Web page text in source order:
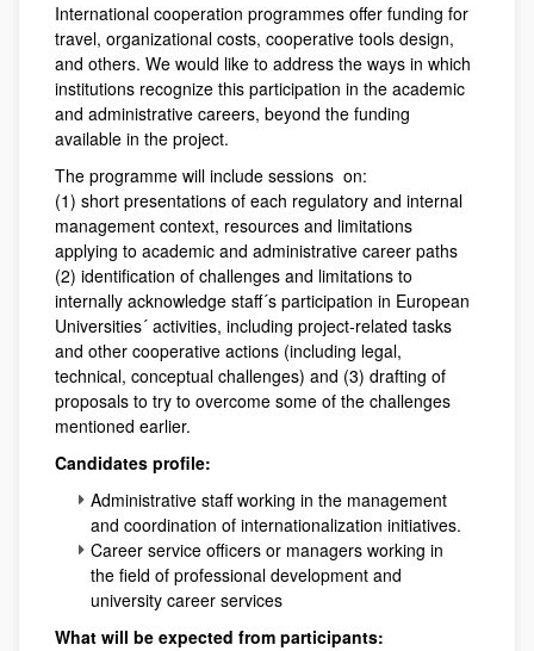
International cooperation programmes offer funding for
travel, organizational costs, cooperative tools design,
and others. We would like to address the ways in which
institutions recognize this participation in the academic
and administrative careers, beyond the funding
available in the project.
The programme will include sessions on:
(1) short presentations of each regulatory and internal
management context, resources and limitations
applying to academic and administrative career paths
(2) identification of challenges and limitations to
internally acknowledge staff´s participation in European
Universities´ activities, including project-related tasks
and other cooperative actions (including legal,
technical, conceptual challenges) and (3) drafting of
proposals to try to overcome some of the challenges
mentioned earlier.
Candidates profile:
Administrative staff working in the management
and coordination of internationalization initiatives.
Career service officers or managers working in
the field of professional development and
university career services
What will be expected from participants: